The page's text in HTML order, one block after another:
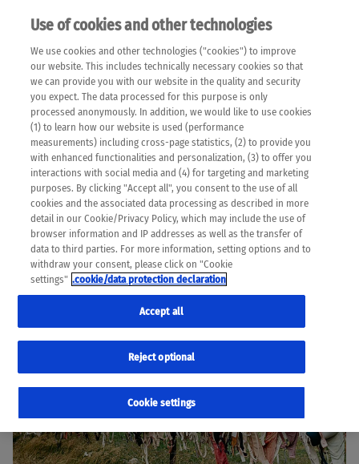
EN
Please note that the following web pages have been
automatically translated and may contain inaccuracies and
errors due to language and cultural differences. The
machine translation is provided as a guide and the meaning
of the content has not been cross-checked. Roche does not
guarantee the accuracy, complete correctness and
completeness of the translation. Use at your own risk. In
case of discrepancies between the automatic translation and
the original content, the original content shall prevail. Please
always consult your physician for topics concerning
therapy.
Use of cookies and other technologies
We use cookies and other technologies ("cookies") to improve
our website. This includes technically necessary cookies so that
we can provide you with our website in the quality and security
you expect. The data processed for this purpose is only
processed anonymously. In addition, we would like to use cookies
(1) to learn how our website is used (performance
measurements) including cross-page statistics, (2) to provide you
with enhanced functionalities and personalization, (3) to offer you
interactions with social media and (4) for targeting and marketing
purposes. By clicking "Accept all", you consent to the use of all
cookies and the associated data processing as described in more
detail in our Cookie/Privacy Policy, which may include the use of
browser information and IP addresses as well as the transfer of
data to third parties. For more information, setting options and to
withdraw your consent, please click on "Cookie
settings" .cookie/data protection declaration
Cookie settings
Reject optional
Accept all